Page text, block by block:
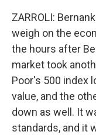
ZARROLI:
weigh on the
the hours after
market took
Poor's 500 index
value, and the
down as well. It
standards, and it